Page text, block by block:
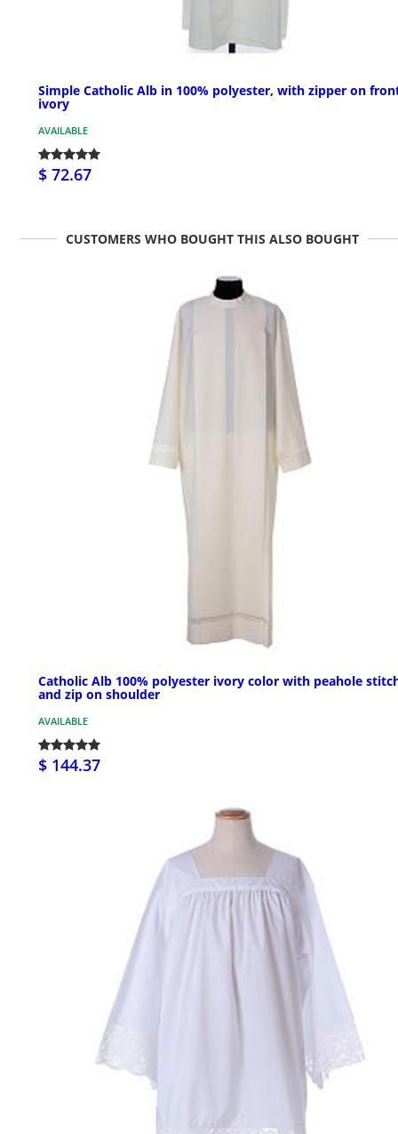
Simple Catholic Alb in 100% polyester, with zipper on
ivory
AVAILABLE
$ 72.67
CUSTOMERS WHO BOUGHT THIS ALSO BOUGHT
Catholic Alb 100% polyester ivory color with peahole
and zip on shoulder
AVAILABLE
$ 144.37